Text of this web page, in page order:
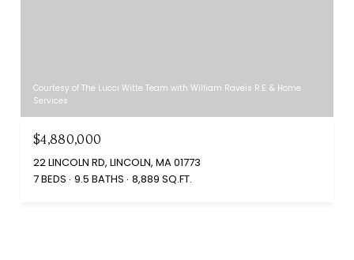
Courtesy of The Lucci Witte Team with William Raveis R.E. & Home
Services
$4,880,000
22 LINCOLN RD, LINCOLN, MA 01773
7 BEDS 9.5 BATHS 8,889 SQ.FT.